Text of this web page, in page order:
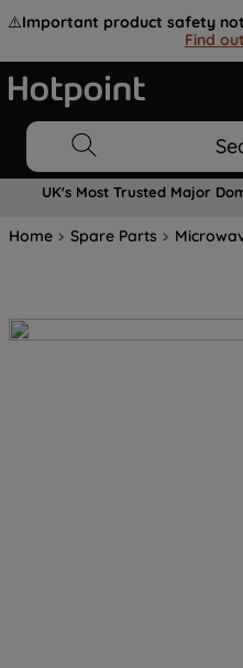
⚠️Important product safety
Find
UK's Most Trusted Major
Home Spare Parts